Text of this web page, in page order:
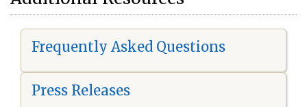
Frequently Asked Questions
Press Releases